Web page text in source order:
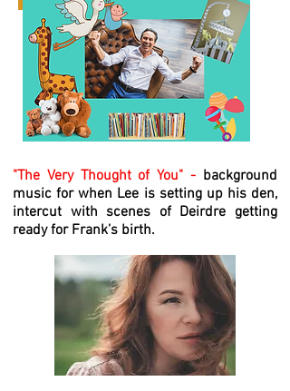
"The Very Thought of You" - background
music for when Lee is setting up his den,
intercut with scenes of Deirdre getting
ready for Frank’s birth.